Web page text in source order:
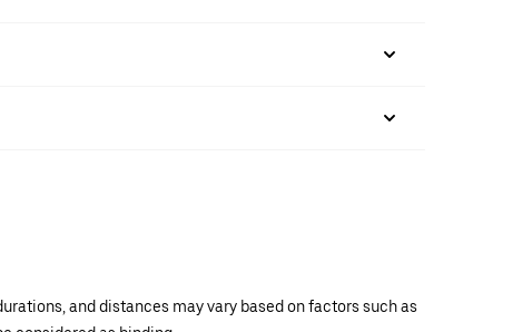
and distances may vary based on factors such as